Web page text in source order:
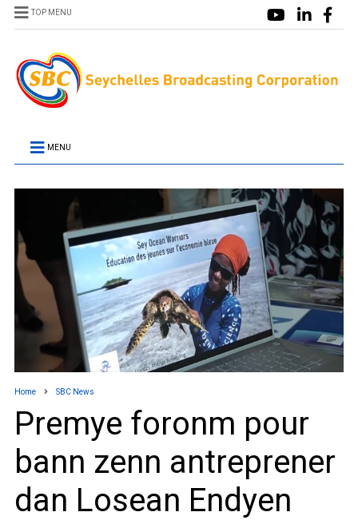
TOP MENU
MENU
Home SBC News
Premye foronm pour
bann zenn antreprener
dan Losean Endyen